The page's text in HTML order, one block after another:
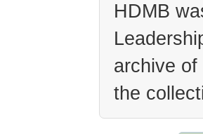
HDMB
archive
the